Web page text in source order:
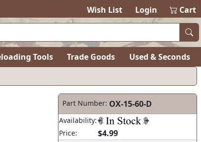
Wish List Login 0items in
Cart
Tools Trade Goods Used & Seconds
Part Number: OX-15-60-D
Availability:
Price:
$4.99